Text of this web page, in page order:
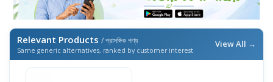
Relevant Products / প্রাসঙ্গিক পণ্য
Same generic alternatives, ranked by customer interest
View All →